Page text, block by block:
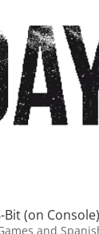
Bit (on
and